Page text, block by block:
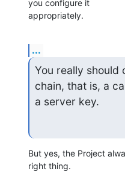
you configure it
appropriately.
...
You really
chain, that is, a
a server key.
But yes, the Project
right thing.